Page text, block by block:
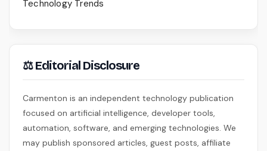
Technology Trends
⚖ Editorial Disclosure
Carmenton is an independent technology publication
focused on artificial intelligence, developer tools,
automation, software, and emerging technologies. We
may publish sponsored articles, guest posts, affiliate